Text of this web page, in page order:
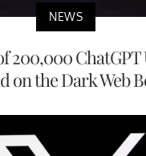
NEWS
200,000 ChatGPT
on the Dark Web